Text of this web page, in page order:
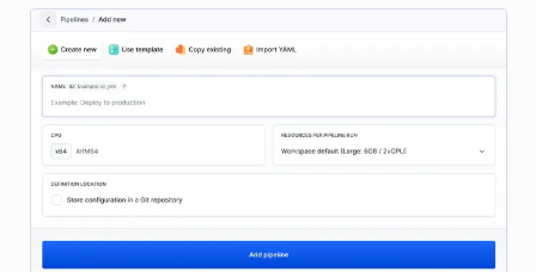
Image loading...